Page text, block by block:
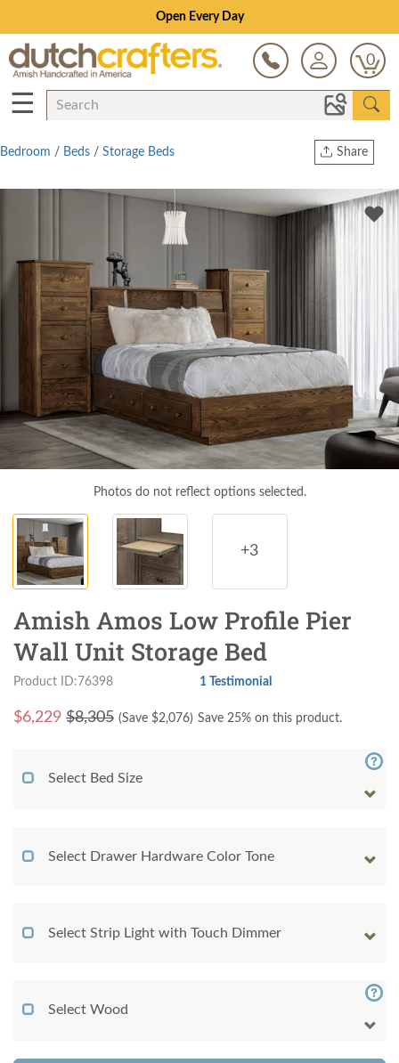
Open Every Day
0
☰
Share
Copy Link
Twitter
Bedroom / Beds / Storage Beds
Photos do not reflect options selected.
+3
Amish Amos Low Profile Pier
Wall Unit Storage Bed
Product ID:76398 1 Testimonial
$6,229 $8,305 (Save $2,076) Save 25% on this product.
Select Bed Size
Select Drawer Hardware Color Tone
Select Strip Light with Touch Dimmer
Select Wood